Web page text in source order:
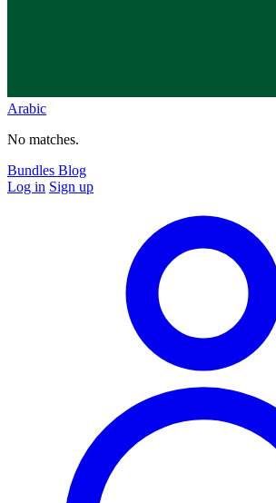
Arabic
No matches.
Bundles Blog
Log in Sign up